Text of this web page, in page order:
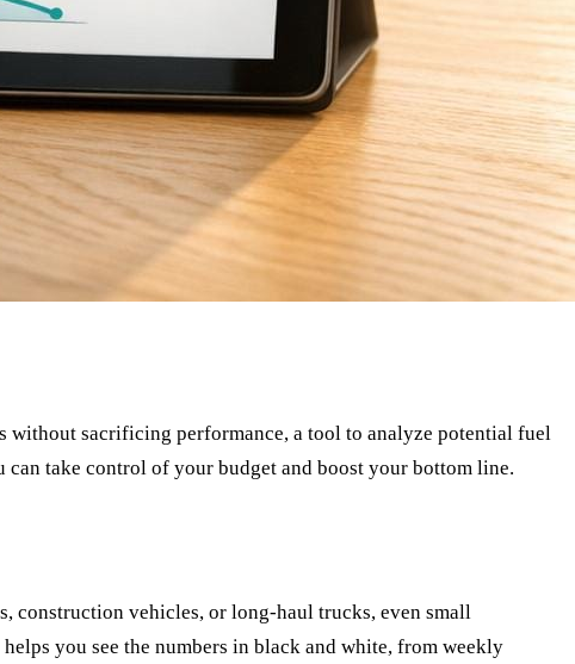
without sacrificing performance, a tool to analyze potential fuel
can take control of your budget and boost your bottom line.
construction vehicles, or long-haul trucks, even small
you see the numbers in black and white, from weekly